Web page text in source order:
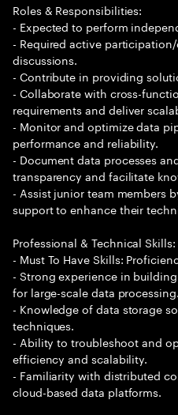
Roles & Responsibilities:
- Expected to perform
- Required active
discussions.
- Contribute in providing
- Collaborate with cross-
requirements and deliver
- Monitor and optimize data
performance and reliability.
- Document data processes
transparency and facilitate
- Assist junior team members
support to enhance their
Professional & Technical Skills:
- Must To Have Skills:
- Strong experience in
for large-scale data processing.
- Knowledge of data storage
techniques.
- Ability to troubleshoot and
efficiency and scalability.
- Familiarity with distributed
cloud-based data platforms.